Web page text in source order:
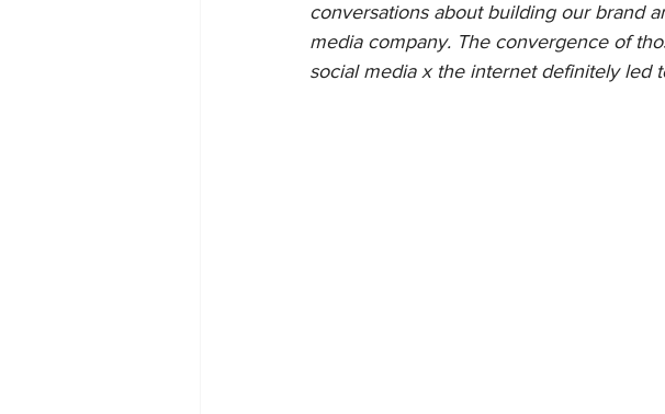
conversations about building our brand
media company. The convergence of
social media x the internet definitely led